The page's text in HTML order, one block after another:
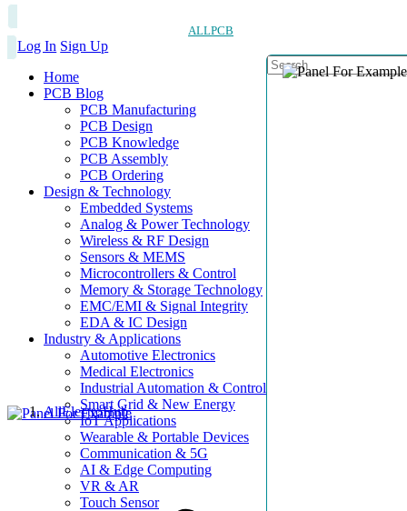
ALLPCB
Log In Sign Up
Home
PCB Blog
PCB Manufacturing
PCB Design
PCB Knowledge
PCB Assembly
PCB Ordering
Design & Technology
Embedded Systems
Analog & Power Technology
Wireless & RF Design
Sensors & MEMS
Microcontrollers & Control
Memory & Storage Technology
EMC/EMI & Signal Integrity
EDA & IC Design
Industry & Applications
Automotive Electronics
Medical Electronics
Industrial Automation & Control
Smart Grid & New Energy
IoT Applications
Wearable & Portable Devices
Communication & 5G
AI & Edge Computing
VR & AR
Touch Sensor
AllElectroHub